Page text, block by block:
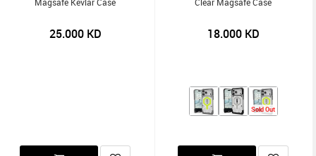
25.000KD 18.000KD
Sold Out